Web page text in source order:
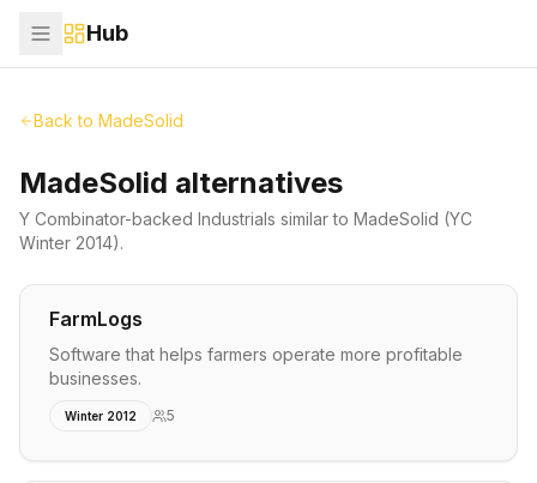
Hub
Back to MadeSolid
MadeSolid alternatives
Y Combinator-backed Industrials similar to MadeSolid (YC
Winter 2014).
FarmLogs
Software that helps farmers operate more profitable
businesses.
Winter 2012 5